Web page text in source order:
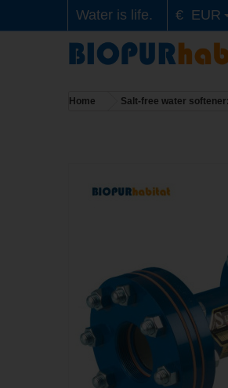
Water is life. € EUR
Home Salt-free water